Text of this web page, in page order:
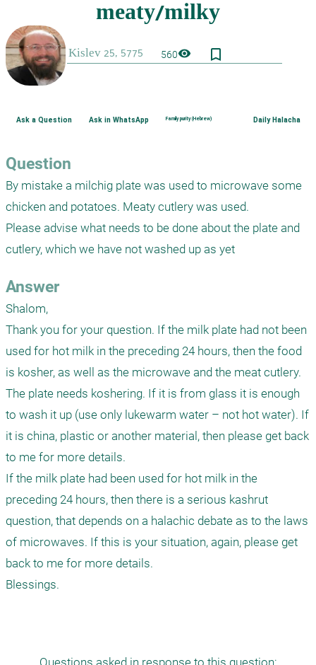
560visibility bookmark_border
Ask a Question Ask in WhatsApp Family purity (Hebrew) Daily Halacha
Question
By mistake a milchig plate was used to microwave some
chicken and potatoes. Meaty cutlery was used.
Please advise what needs to be done about the plate and
cutlery, which we have not washed up as yet
Answer
Shalom,
Thank you for your question. If the milk plate had not been
used for hot milk in the preceding 24 hours, then the food
is kosher, as well as the microwave and the meat cutlery.
The plate needs koshering. If it is from glass it is enough
to wash it up (use only lukewarm water – not hot water). If
it is china, plastic or another material, then please get back
to me for more details.
If the milk plate had been used for hot milk in the
preceding 24 hours, then there is a serious kashrut
question, that depends on a halachic debate as to the laws
of microwaves. If this is your situation, again, please get
back to me for more details.
Blessings.
Questions asked in response to this question: